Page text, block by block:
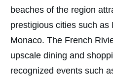
beaches of the region
prestigious cities such as
Monaco. The French
upscale dining and
recognized events such